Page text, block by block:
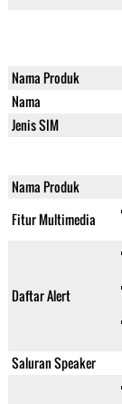
Nama Produk
Nama
Jenis SIM
Nama Produk
Fitur Multimedia
Daftar Alert
Saluran Speaker